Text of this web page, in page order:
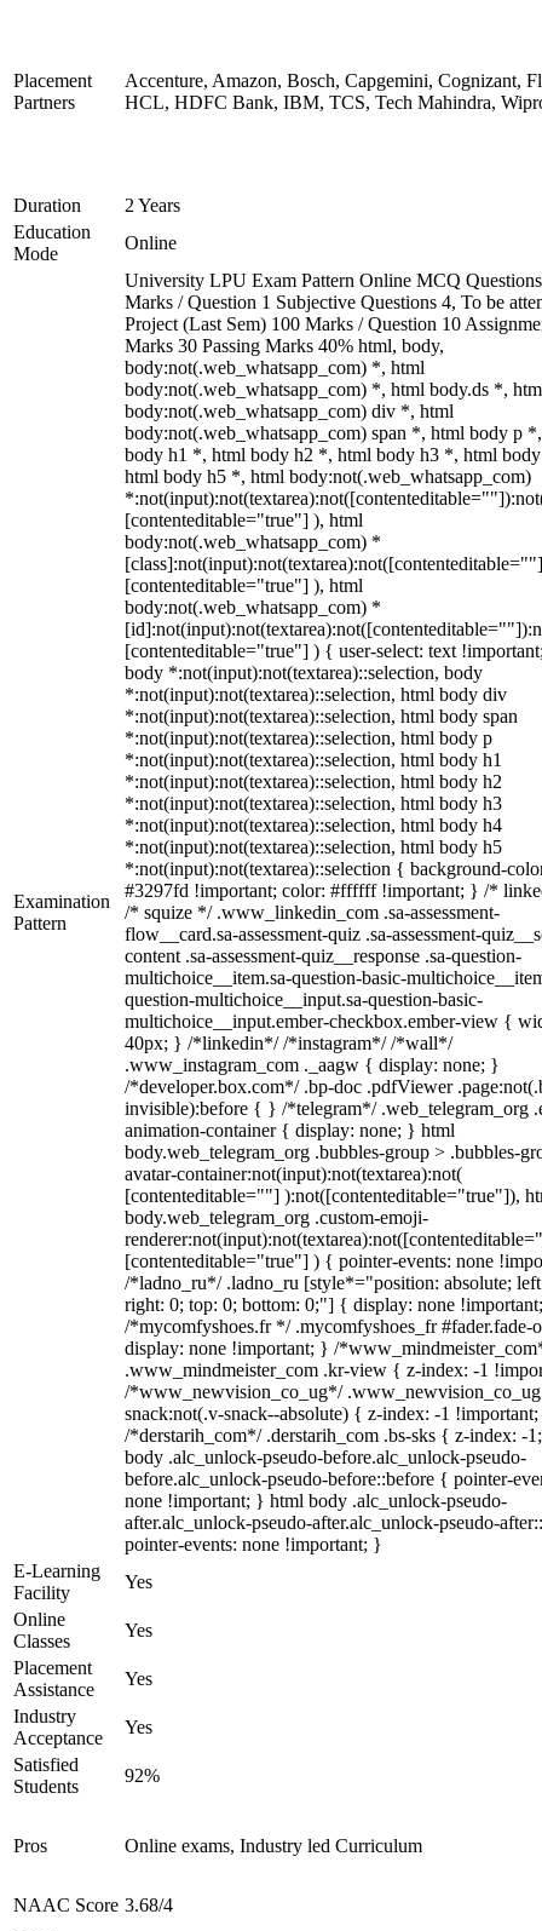
Placement
Partners
Accenture, Amazon, Bosch, Capgemini, Cognizant,
HCL, HDFC Bank, IBM, TCS, Tech Mahindra,
Duration
2 Years
Education
Mode
Online
Examination
Pattern
University LPU Exam Pattern Online MCQ
Marks / Question 1 Subjective Questions 4, To be
Project (Last Sem) 100 Marks / Question 10
Marks 30 Passing Marks 40% html, body,
body:not(.web_whatsapp_com) *, html
body:not(.web_whatsapp_com) *, html body.ds *,
body:not(.web_whatsapp_com) div *, html
body:not(.web_whatsapp_com) span *, html body p
body h1 *, html body h2 *, html body h3 *, html
html body h5 *, html body:not(.web_whatsapp_com)
[contenteditable="true"] ), html
body:not(.web_whatsapp_com) *
[contenteditable="true"] ), html
body:not(.web_whatsapp_com) *
[contenteditable="true"] ) { user-select: text
body *:not(input):not(textarea)::selection, body
*:not(input):not(textarea)::selection, html body div
*:not(input):not(textarea)::selection, html body span
*:not(input):not(textarea)::selection, html body p
*:not(input):not(textarea)::selection, html body h1
*:not(input):not(textarea)::selection, html body h2
*:not(input):not(textarea)::selection, html body h3
*:not(input):not(textarea)::selection, html body h4
*:not(input):not(textarea)::selection, html body h5
*:not(input):not(textarea)::selection { background-
#3297fd !important; color: #ffffff !important; } /*
/* squize */ .www_linkedin_com .sa-assessment-
flow__card.sa-assessment-quiz .sa-assessment-
content .sa-assessment-quiz__response .sa-question-
multichoice__item.sa-question-basic-
question-multichoice__input.sa-question-basic-
multichoice__input.ember-checkbox.ember-view {
40px; } /*linkedin*/ /*instagram*/ /*wall*/
.www_instagram_com ._aagw { display: none; }
/*developer.box.com*/ .bp-doc .pdfViewer
invisible):before { } /*telegram*/ .web_telegram_org
animation-container { display: none; } html
body.web_telegram_org .bubbles-group > .bubbles-
avatar-container:not(input):not(textarea):not(
[contenteditable=""] ):not([contenteditable="true"]),
body.web_telegram_org .custom-emoji-
[contenteditable="true"] ) { pointer-events: none
/*ladno_ru*/ .ladno_ru [style*="position: absolute;
right: 0; top: 0; bottom: 0;"] { display: none
/*mycomfyshoes.fr */ .mycomfyshoes_fr #fader.fade-
display: none !important; } /
.www_mindmeister_com .kr-view { z-index: -1
/*www_newvision_co_ug*/
snack:not(.v-snack--absolute) { z-index: -1
/*derstarih_com*/ .derstarih_com .bs-sks { z-index: -
body .alc_unlock-pseudo-before.alc_unlock-pseudo-
before.alc_unlock-pseudo-before::before { pointer-
none !important; } html body .alc_unlock-pseudo-
after.alc_unlock-pseudo-after.alc_unlock-pseudo-
pointer-events: none !important; }
E-Learning
Facility
Yes
Online
Classes
Yes
Placement
Assistance
Yes
Industry
Acceptance
Yes
Satisfied
Students
92%
Pros Online exams, Industry led Curriculum
NAAC Score 3.68/4